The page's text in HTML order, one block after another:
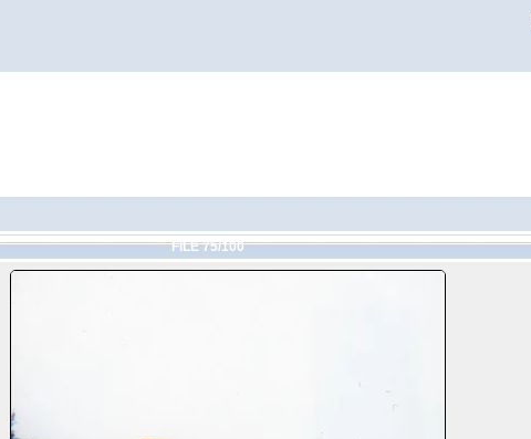
FILE 75/100